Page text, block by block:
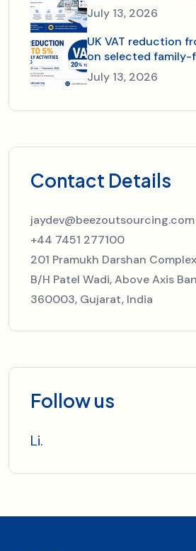
July 13, 2026
UK VAT reduction
on selected family-
activities and
the 2026 summer
July 13, 2026
Contact Details
jaydev@beezoutsourcing.com
+44 7451 277100
201 Pramukh Darshan
B/H Patel Wadi, Above Axis
360003, Gujarat, India
Follow us
Li.